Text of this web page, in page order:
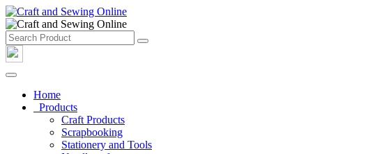
Home
Products
Craft Products
Scrapbooking
Stationery and Tools